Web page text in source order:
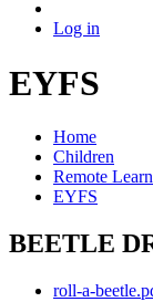
Log in
EYFS
Home
Children
Remote
EYFS
BEETLE
roll-a-